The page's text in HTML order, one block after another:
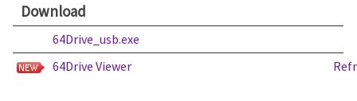
Download
64Drive_usb.exe
64Drive Viewer